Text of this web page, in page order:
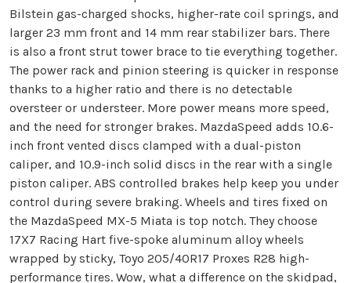
Bilstein gas-charged shocks, higher-rate coil springs, and
larger 23 mm front and 14 mm rear stabilizer bars. There
is also a front strut tower brace to tie everything together.
The power rack and pinion steering is quicker in response
thanks to a higher ratio and there is no detectable
oversteer or understeer. More power means more speed,
and the need for stronger brakes. MazdaSpeed adds 10.6-
inch front vented discs clamped with a dual-piston
caliper, and 10.9-inch solid discs in the rear with a single
piston caliper. ABS controlled brakes help keep you under
control during severe braking. Wheels and tires fixed on
the MazdaSpeed MX-5 Miata is top notch. They choose
17X7 Racing Hart five-spoke aluminum alloy wheels
wrapped by sticky, Toyo 205/40R17 Proxes R28 high-
performance tires. Wow, what a difference on the skidpad,